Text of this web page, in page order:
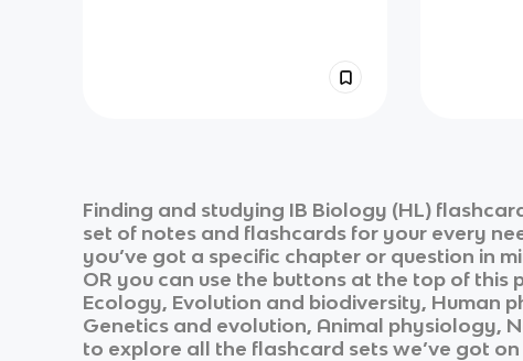
Finding and studying IB Biology (HL)
set of notes and flashcards for your every
you’ve got a specific chapter or question in
OR you can use the buttons at the top of this
Ecology, Evolution and biodiversity, Human
Genetics and evolution, Animal physiology,
to explore all the flashcard sets we’ve got